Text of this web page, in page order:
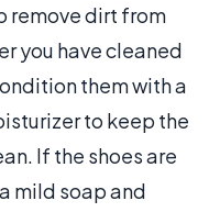
remove dirt from
you have cleaned
them with a
to keep the
If the shoes are
mild soap and